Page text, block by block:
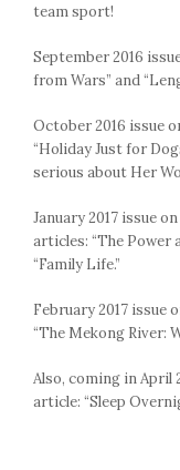
team sport!
September 2016
from Wars” and
October 2016 issue
“Holiday Just for
serious about Her
January 2017 issue
articles: “The Power
“Family Life.”
February 2017 issue
“The Mekong River:
Also, coming in April
article: “Sleep